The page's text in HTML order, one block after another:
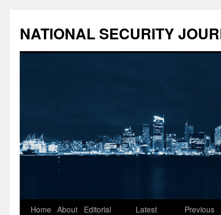
NATIONAL SECURITY
Skip
Home About
Editorial
Latest
Previous